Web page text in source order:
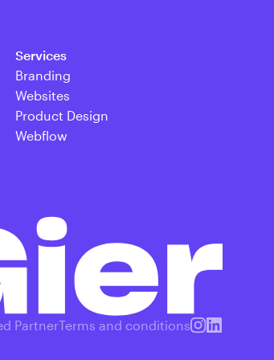
Services
Branding
Websites
Product Design
Webflow
PartnerTerms and conditions